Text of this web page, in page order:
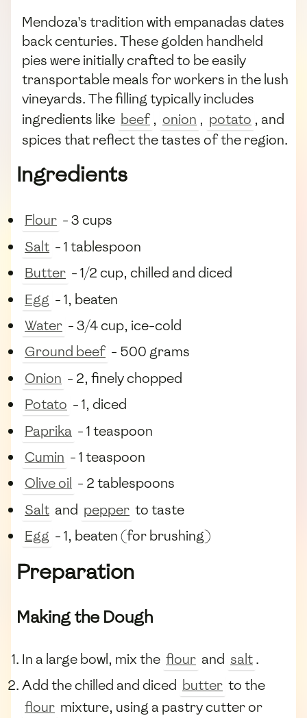
Mendoza's tradition with empanadas dates
back centuries. These golden handheld
pies were initially crafted to be easily
transportable meals for workers in the lush
vineyards. The filling typically includes
ingredients like beef , onion , potato , and
spices that reflect the tastes of the region.
Ingredients
Flour - 3 cups
Salt - 1 tablespoon
Butter - 1/2 cup, chilled and diced
Egg - 1, beaten
Water - 3/4 cup, ice-cold
Ground beef - 500 grams
Onion - 2, finely chopped
Potato - 1, diced
Paprika - 1 teaspoon
Cumin - 1 teaspoon
Olive oil - 2 tablespoons
Salt and pepper to taste
Egg - 1, beaten (for brushing)
Preparation
Making the Dough
In a large bowl, mix the flour and salt.
Add the chilled and diced butter to the
flour mixture, using a pastry cutter or